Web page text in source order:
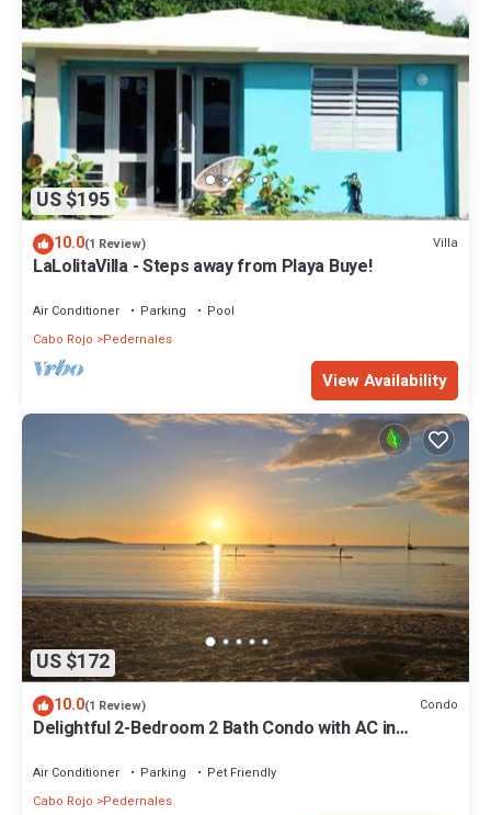
US $195
10.0(1 Review) Villa
LaLolitaVilla - Steps away from Playa Buye!
Air Conditioner Parking
Pool
Cabo Rojo
Pedernales
View Availability
US $172
10.0(1 Review) Condo
Delightful 2-Bedroom 2 Bath Condo with AC in
Air Conditioner Parking
Pet Friendly
Cabo Rojo
Pedernales